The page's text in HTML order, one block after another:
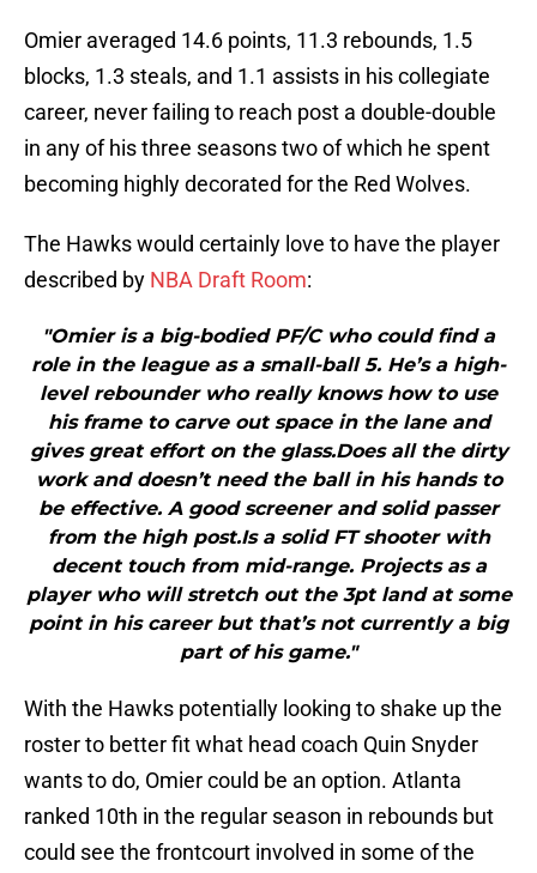
Omier averaged 14.6 points, 11.3 rebounds, 1.5
blocks, 1.3 steals, and 1.1 assists in his collegiate
career, never failing to reach post a double-double
in any of his three seasons two of which he spent
becoming highly decorated for the Red Wolves.
The Hawks would certainly love to have the player
described by NBA Draft Room:
"Omier is a big-bodied PF/C who could find a
role in the league as a small-ball 5. He’s a high-
level rebounder who really knows how to use
his frame to carve out space in the lane and
gives great effort on the glass.Does all the dirty
work and doesn’t need the ball in his hands to
be effective. A good screener and solid passer
from the high post.Is a solid FT shooter with
decent touch from mid-range. Projects as a
player who will stretch out the 3pt land at some
point in his career but that’s not currently a big
part of his game."
With the Hawks potentially looking to shake up the
roster to better fit what head coach Quin Snyder
wants to do, Omier could be an option. Atlanta
ranked 10th in the regular season in rebounds but
could see the frontcourt involved in some of the